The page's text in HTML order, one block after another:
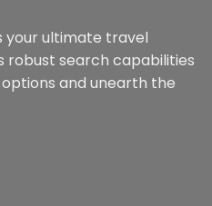
your ultimate travel
robust search capabilities
and unearth the